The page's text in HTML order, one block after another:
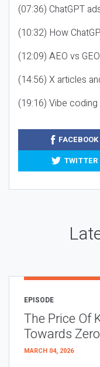
(07:36) ChatGPT
(10:32) How
(12:09) AEO vs
(14:56) X articles
(19:16) Vibe
FACEBOOK
TWITTER
EPISODE
The Price Of
Towards Zero
MARCH 04, 2026